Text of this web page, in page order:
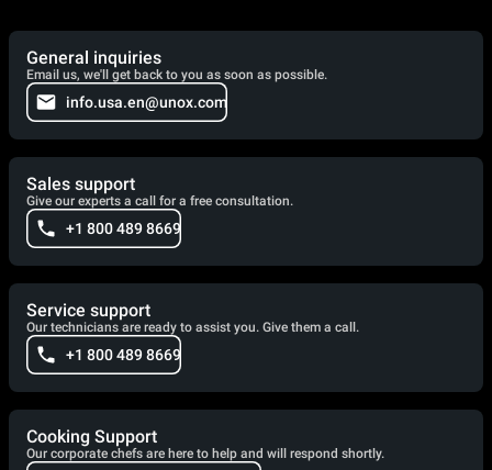
General inquiries
Email us, we'll get back to you as soon as possible.
info.usa.en@unox.com
Sales support
Give our experts a call for a free consultation.
+1 800 489 8669
Service support
Our technicians are ready to assist you. Give them a call.
+1 800 489 8669
Cooking Support
Our corporate chefs are here to help and will respond shortly.